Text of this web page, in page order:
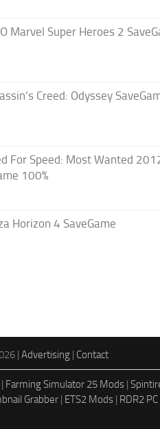
Marvel Super Heroes 2
Creed: Odyssey
For Speed: Most Wanted
100%
Horizon 4 SaveGame
| Advertising | Contact
| Farming Simulator 25 Mods |
Grabber | ETS2 Mods | RDR2